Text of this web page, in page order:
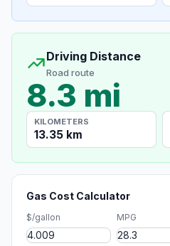
Driving Distance
Road route
8.3 mi
KILOMETERS
13.35 km
Gas Cost Calculator
$/gallon MPG